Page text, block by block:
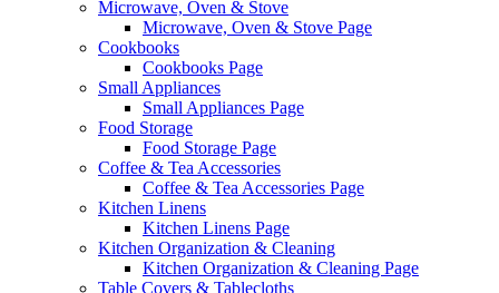
Microwave, Oven & Stove
Microwave, Oven & Stove Page
Cookbooks
Cookbooks Page
Small Appliances
Small Appliances Page
Food Storage
Food Storage Page
Coffee & Tea Accessories
Coffee & Tea Accessories Page
Kitchen Linens
Kitchen Linens Page
Kitchen Organization & Cleaning
Kitchen Organization & Cleaning Page
Table Covers & Tablecloths